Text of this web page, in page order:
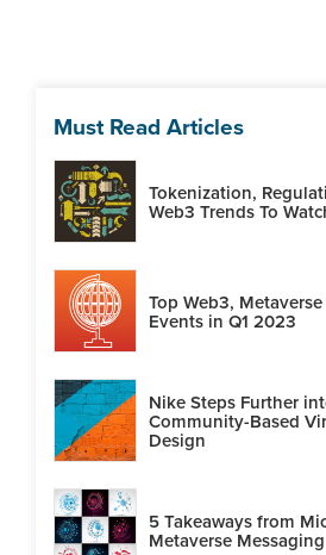
Must Read Articles
Tokenization,
Web3 Trends To
Top Web3,
Events in Q1 2023
Nike Steps Further
Community-Based
Design
5 Takeaways from
Metaverse Messaging